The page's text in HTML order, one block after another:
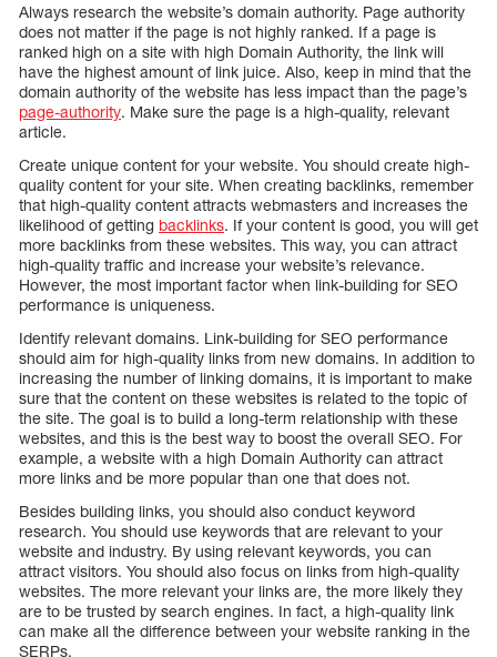
Always research the website’s domain authority. Page authority
does not matter if the page is not highly ranked. If a page is
ranked high on a site with high Domain Authority, the link will
have the highest amount of link juice. Also, keep in mind that the
domain authority of the website has less impact than the page’s
page-authority. Make sure the page is a high-quality, relevant
article.
Create unique content for your website. You should create high-
quality content for your site. When creating backlinks, remember
that high-quality content attracts webmasters and increases the
likelihood of getting backlinks. If your content is good, you will get
more backlinks from these websites. This way, you can attract
high-quality traffic and increase your website’s relevance.
However, the most important factor when link-building for SEO
performance is uniqueness.
Identify relevant domains. Link-building for SEO performance
should aim for high-quality links from new domains. In addition to
increasing the number of linking domains, it is important to make
sure that the content on these websites is related to the topic of
the site. The goal is to build a long-term relationship with these
websites, and this is the best way to boost the overall SEO. For
example, a website with a high Domain Authority can attract
more links and be more popular than one that does not.
Besides building links, you should also conduct keyword
research. You should use keywords that are relevant to your
website and industry. By using relevant keywords, you can
attract visitors. You should also focus on links from high-quality
websites. The more relevant your links are, the more likely they
are to be trusted by search engines. In fact, a high-quality link
can make all the difference between your website ranking in the
SERPs.